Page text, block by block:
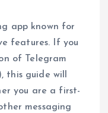
app known for
features. If you
of Telegram
this guide will
you are a first-
messaging